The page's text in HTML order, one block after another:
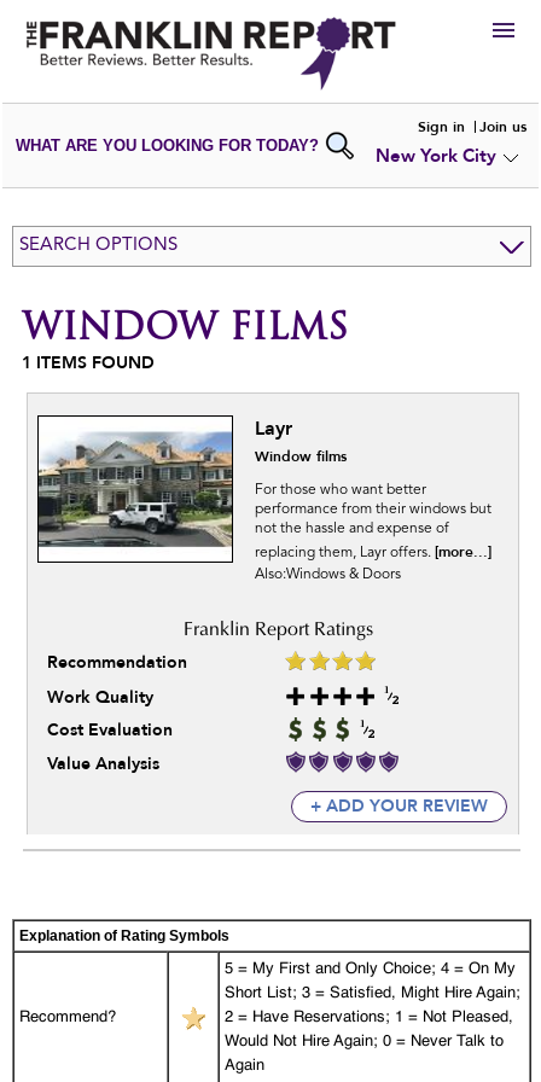
HIRE
VIEWPORTFOLIOS
WRITE AREVIEW
SUBMIT YOURCOMPANY
ADD NEWPORTFOLIO
WHAT ARE YOU LOOKING FOR TODAY?
Sign in Join us
New York City
SEARCH OPTIONS
WINDOW FILMS
1 ITEMS FOUND
Layr
Window films
For those who want better
performance from their windows but
not the hassle and expense of
replacing them, Layr offers. [more...]
Also:Windows & Doors
Recommendation
Work Quality
Cost Evaluation
Value Analysis
+ ADD YOUR REVIEW
Explanation of Rating Symbols
Recommend?
5 = My First and Only Choice; 4 = On My
Short List; 3 = Satisfied, Might Hire Again;
2 = Have Reservations; 1 = Not Pleased,
Would Not Hire Again; 0 = Never Talk to
Again